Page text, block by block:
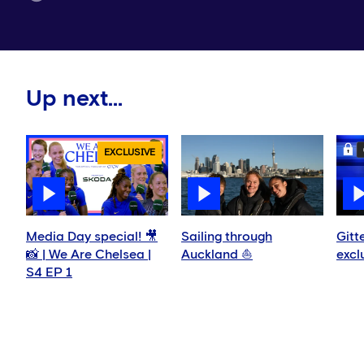
Up next...
EXCLUSIVE
Media Day special! 🎥
📸 | We Are Chelsea |
S4 EP 1
Sailing through
Auckland ⛵️